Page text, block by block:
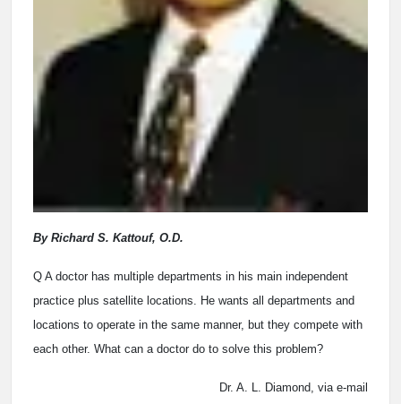
By Richard S. Kattouf, O.D.
Q A doctor has multiple departments in his main independent
practice plus satellite locations. He wants all departments and
locations to operate in the same manner, but they compete with
each other. What can a doctor do to solve this problem?
Dr. A. L. Diamond, via e-mail